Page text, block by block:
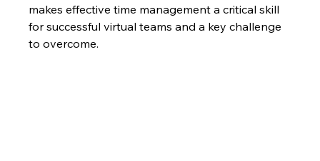
makes effective time management a critical skill
for successful virtual teams and a key challenge
to overcome.